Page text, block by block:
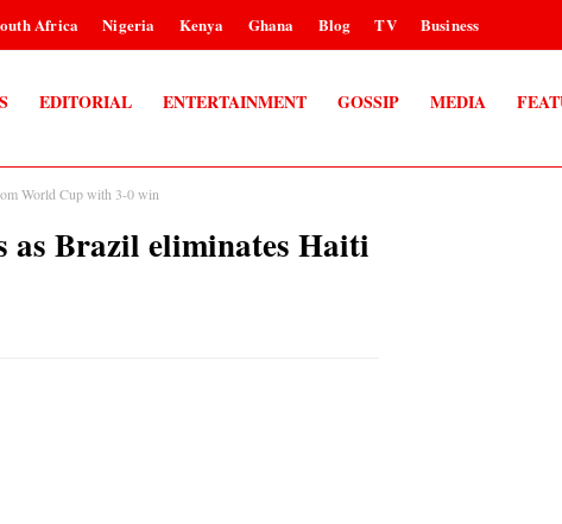
Africa Nigeria Kenya Ghana Blog TV Business
EDITORIAL ENTERTAINMENT GOSSIP MEDIA
World Cup with 3-0 win
as Brazil eliminates Haiti